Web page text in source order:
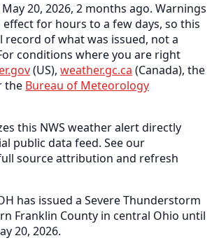
20, 2026, 2 months ago. Warnings
for hours to a few days, so this
record of what was issued, not a
conditions where you are right
(US), weather.gc.ca (Canada), the
the Bureau of Meteorology
this NWS weather alert directly
public data feed. See our
source attribution and refresh
has issued a Severe Thunderstorm
Franklin County in central Ohio until
20, 2026.